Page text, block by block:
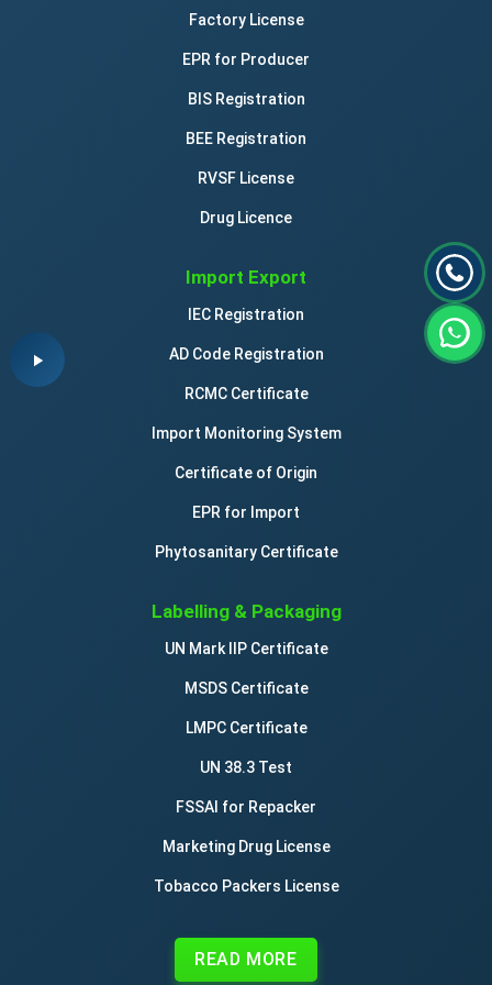
credit card imprinters, non-electric
document files [stationery]
document laminators for office use
drawer liners of paper, perfumed or not
drawing pins / thumbtacks
drawing materials
drawing sets
Factory License
EPR for Producer
BIS Registration
BEE Registration
RVSF License
Drug Licence
Import Export
IEC Registration
AD Code Registration
RCMC Certificate
Import Monitoring System
Certificate of Origin
EPR for Import
Phytosanitary Certificate
Labelling & Packaging
UN Mark IIP Certificate
MSDS Certificate
LMPC Certificate
UN 38.3 Test
FSSAI for Repacker
Marketing Drug License
Tobacco Packers License
READ MORE